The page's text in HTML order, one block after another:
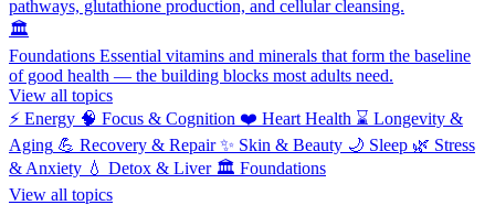
pathways, glutathione production, and cellular cleansing.
🏛️
Foundations Essential vitamins and minerals that form the baseline
of good health — the building blocks most adults need.
View all topics
⚡ Energy 🧠 Focus & Cognition ❤️ Heart Health ⌛ Longevity &
Aging 💪 Recovery & Repair ✨ Skin & Beauty 🌙 Sleep 🌿 Stress
& Anxiety 💧 Detox & Liver 🏛️ Foundations
View all topics